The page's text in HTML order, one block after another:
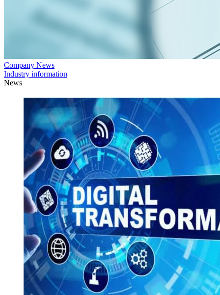
Company News
Industry information
News